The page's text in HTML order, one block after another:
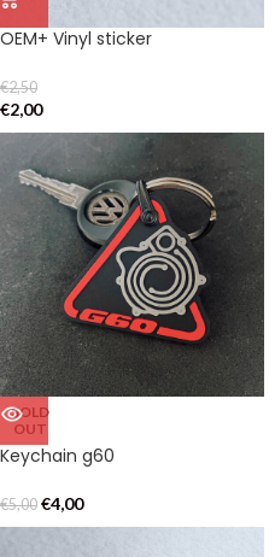
OEM+ Vinyl sticker
€2,50
€2,00
SOLD
OUT
Keychain g60
€5,00 €4,00